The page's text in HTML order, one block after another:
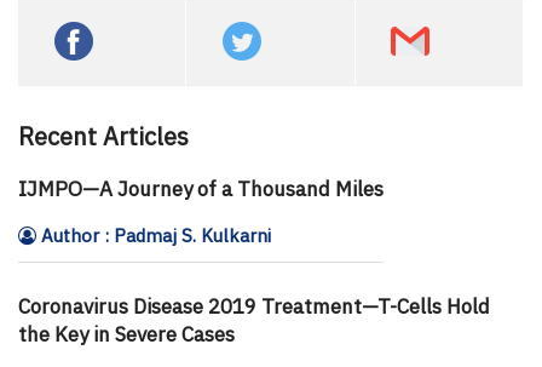
Recent Articles
IJMPO—A Journey of a Thousand Miles
Author : Padmaj S. Kulkarni
Coronavirus Disease 2019 Treatment—T-Cells Hold
the Key in Severe Cases